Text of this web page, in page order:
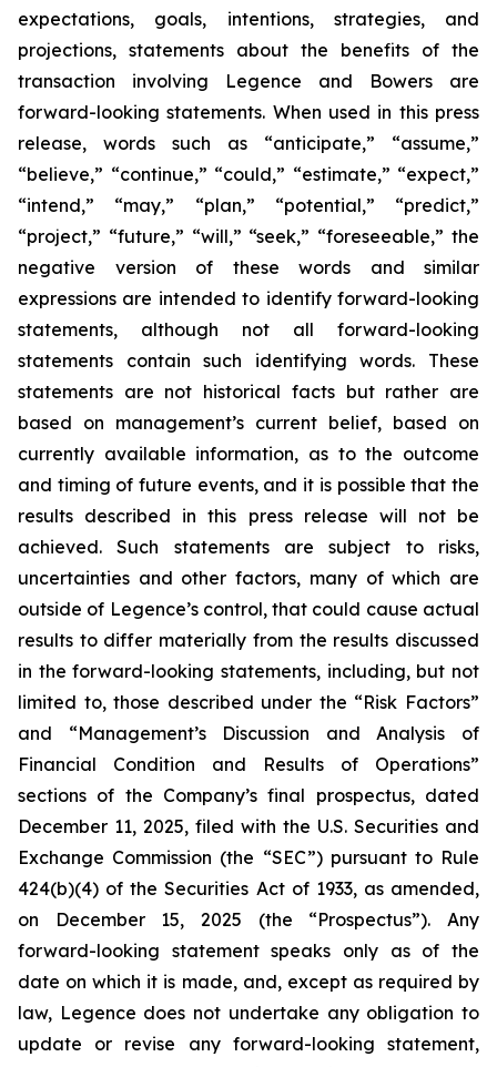
expectations, goals, intentions, strategies, and
projections, statements about the benefits of the
transaction involving Legence and Bowers are
forward-looking statements. When used in this press
release, words such as “anticipate,” “assume,”
“believe,” “continue,” “could,” “estimate,” “expect,”
“intend,” “may,” “plan,” “potential,” “predict,”
“project,” “future,” “will,” “seek,” “foreseeable,” the
negative version of these words and similar
expressions are intended to identify forward-looking
statements, although not all forward-looking
statements contain such identifying words. These
statements are not historical facts but rather are
based on management’s current belief, based on
currently available information, as to the outcome
and timing of future events, and it is possible that the
results described in this press release will not be
achieved. Such statements are subject to risks,
uncertainties and other factors, many of which are
outside of Legence’s control, that could cause actual
results to differ materially from the results discussed
in the forward-looking statements, including, but not
limited to, those described under the “Risk Factors”
and “Management’s Discussion and Analysis of
Financial Condition and Results of Operations”
sections of the Company’s final prospectus, dated
December 11, 2025, filed with the U.S. Securities and
Exchange Commission (the “SEC”) pursuant to Rule
424(b)(4) of the Securities Act of 1933, as amended,
on December 15, 2025 (the “Prospectus”). Any
forward-looking statement speaks only as of the
date on which it is made, and, except as required by
law, Legence does not undertake any obligation to
update or revise any forward-looking statement,